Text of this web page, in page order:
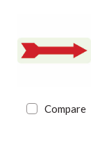
Compare